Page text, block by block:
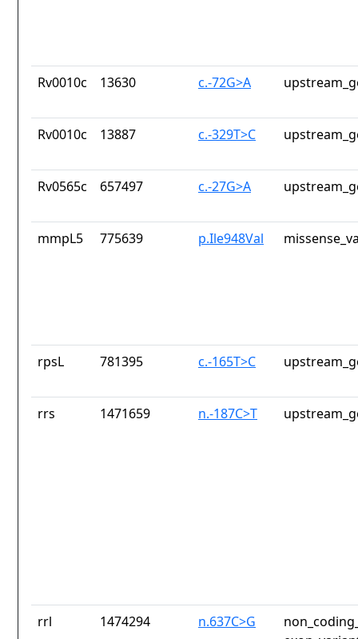
Rv0010c 13630 c.-72G>A
Rv0010c 13887 c.-329T>C
Rv0565c 657497 c.-27G>A
mmpL5 775639 p.Ile948Val
rpsL 781395 c.-165T>C
rrs 1471659 n.-187C>T
rrl 1474294 n.637C>G